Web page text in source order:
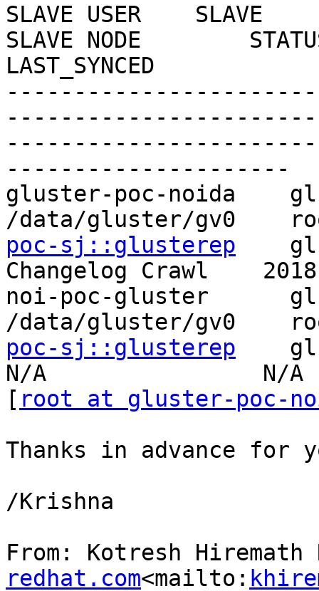
SLAVE USER    SLAVE
SLAVE NODE
LAST_SYNCED
---------------------
gluster-poc-noida
/data/gluster/
poc-sj::glusterep
Changelog Crawl
noi-poc-gluster
/data/gluster/
poc-sj::glusterep
N/A                N/A
[ root at gluster-poc-
Thanks in advance
/Krishna
From: Kotresh Hiremath
redhat.com<mailto: